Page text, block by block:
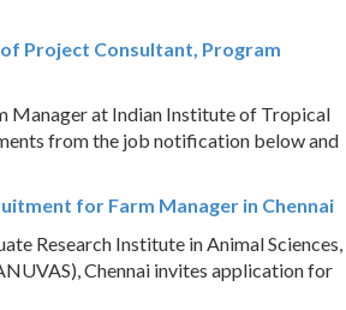
Project Consultant, Program
Manager at Indian Institute of Tropical
from the job notification below and
for Farm Manager in Chennai
Research Institute in Animal Sciences,
Chennai invites application for